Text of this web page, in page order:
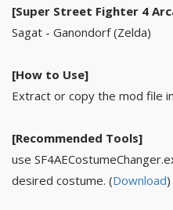
[Super Street Fighter 4
Sagat - Ganondorf (Zelda)
[How to Use]
Extract or copy the mod file
[Recommended Tools]
use
desired costume. (Download)